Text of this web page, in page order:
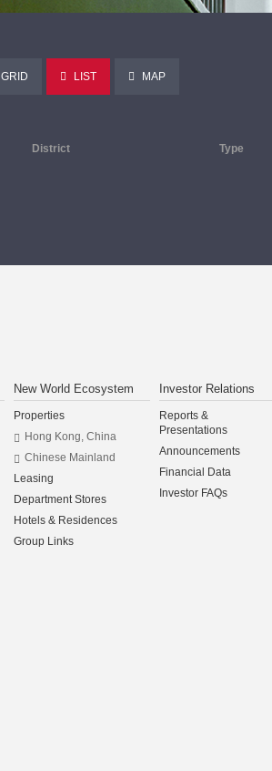
GRID LIST MAP
District Type
New World Ecosystem
Properties
Hong Kong, China
Chinese Mainland
Leasing
Department Stores
Hotels & Residences
Group Links
Investor Relations
Reports &
Presentations
Announcements
Financial Data
Investor FAQs